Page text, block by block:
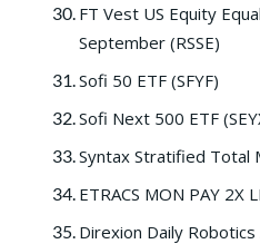
FT Vest US Equity
September (RSSE)
Sofi 50 ETF (SFYF)
Sofi Next 500 ETF
Syntax Stratified Total
ETRACS MON PAY 2X
Direxion Daily